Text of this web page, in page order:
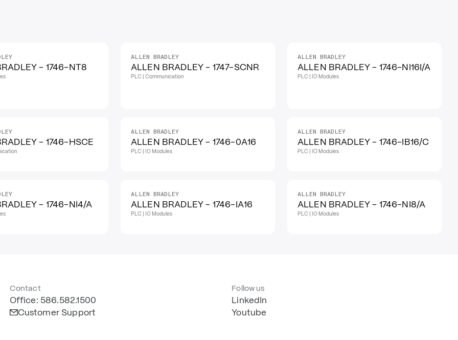
- 1746-NT8
IN STOCK
ALLEN BRADLEY
ALLEN BRADLEY - 1747-SCNR
PLC | Communication
IN STOCK
ALLEN BRADLEY
ALLEN BRADLEY - 1746-NI16I/A
PLC | IO Modules
- 1746-HSCE
ALLEN BRADLEY
ALLEN BRADLEY - 1746-0A16
PLC | IO Modules
ALLEN BRADLEY
ALLEN BRADLEY - 1746-IB16/C
PLC | IO Modules
- 1746-NI4/A
ALLEN BRADLEY
ALLEN BRADLEY - 1746-IA16
PLC | IO Modules
ALLEN BRADLEY
ALLEN BRADLEY - 1746-NI8/A
PLC | IO Modules
Contact
Office: 586.582.1500
Customer Support
Follow us
LinkedIn
Youtube